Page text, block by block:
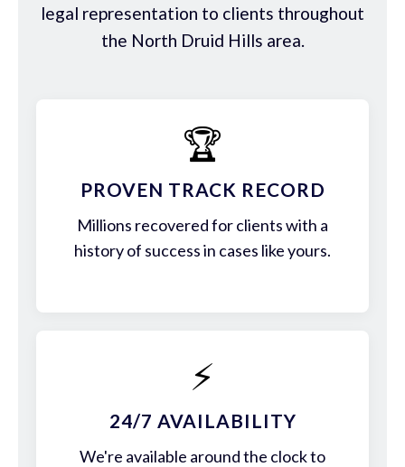
legal representation to clients throughout
the North Druid Hills area.
🏆
PROVEN TRACK RECORD
Millions recovered for clients with a
history of success in cases like yours.
⚡
24/7 AVAILABILITY
We're available around the clock to